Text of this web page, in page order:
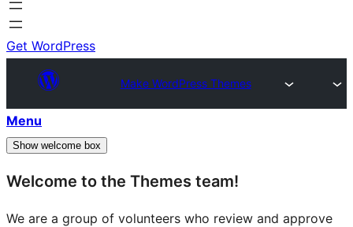
Get WordPress
Make WordPress Themes
Menu
Show welcome box
Welcome to the Themes team!
We are a group of volunteers who review and approve